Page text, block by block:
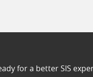
for a better SIS